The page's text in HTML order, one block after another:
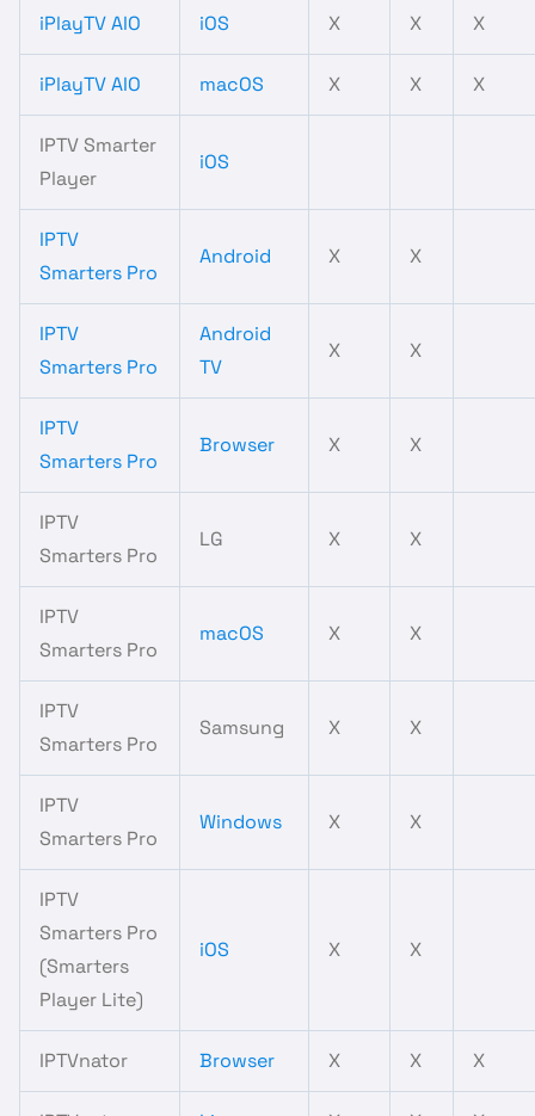
iPlayTV AIO iOS X X X
iPlayTV AIO macOS X X X
IPTV Smarter
Player
iOS
IPTV
Smarters Pro
Android X X
IPTV
Smarters Pro
Android
TV
X X
IPTV
Smarters Pro
Browser X X
IPTV
Smarters Pro
LG X X
IPTV
Smarters Pro
macOS X X
IPTV
Smarters Pro
Samsung X X
IPTV
Smarters Pro
Windows X X
IPTV
Smarters Pro
(Smarters
Player Lite)
iOS X X
IPTVnator Browser X X X